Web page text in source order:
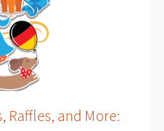
Raffles, and More: